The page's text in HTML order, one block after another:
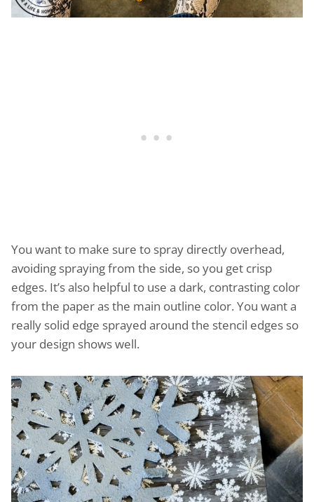
You want to make sure to spray directly overhead,
avoiding spraying from the side, so you get crisp
edges. It’s also helpful to use a dark, contrasting color
from the paper as the main outline color. You want a
really solid edge sprayed around the stencil edges so
your design shows well.